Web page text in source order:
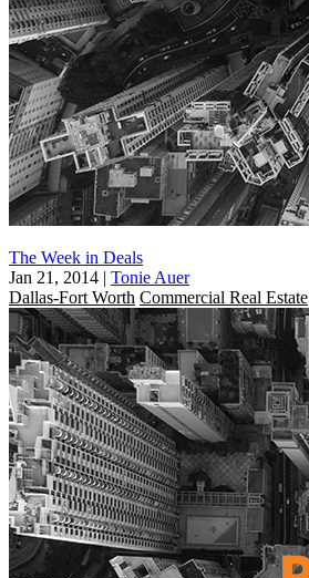
The Week in Deals
Jan 21, 2014 | Tonie Auer
Dallas-Fort Worth Commercial Real Estate